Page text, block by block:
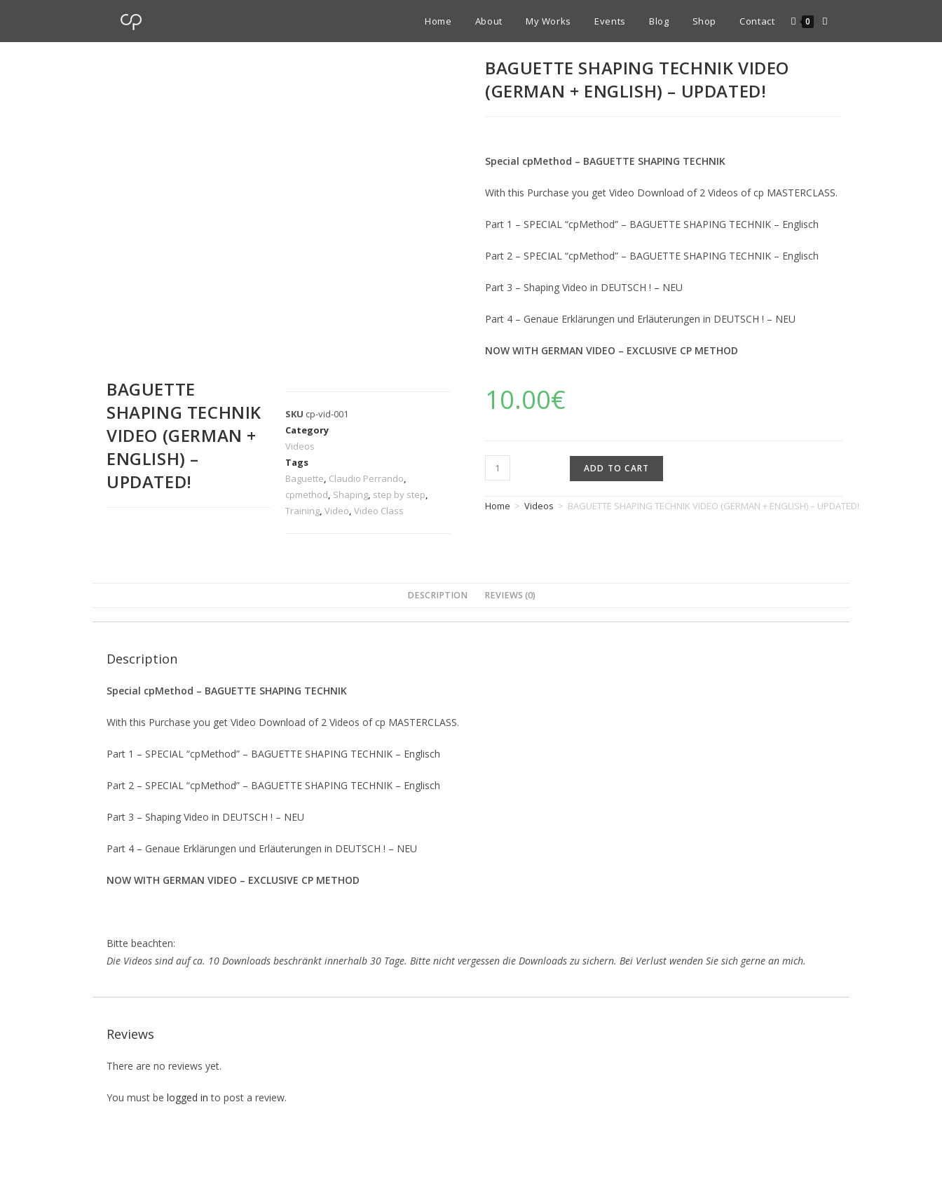
Home About My Works Events Blog Shop Contact 0
BAGUETTE
SHAPING TECHNIK
VIDEO (GERMAN +
ENGLISH) –
UPDATED!
SKU cp-vid-001
Category
Videos
Tags
Baguette Claudio Perrando
cpmethod Shaping step by step
Training Video Video Class
BAGUETTE SHAPING TECHNIK VIDEO
(GERMAN + ENGLISH) – UPDATED!
Special cpMethod – BAGUETTE SHAPING TECHNIK
With this Purchase you get Video Download of 2 Videos of cp MASTERCLASS.
Part 1 – SPECIAL “cpMethod” – BAGUETTE SHAPING TECHNIK – Englisch
Part 2 – SPECIAL “cpMethod” – BAGUETTE SHAPING TECHNIK – Englisch
Part 3 – Shaping Video in DEUTSCH ! – NEU
Part 4 – Genaue Erklärungen und Erläuterungen in DEUTSCH ! – NEU
NOW WITH GERMAN VIDEO – EXCLUSIVE CP METHOD
10.00€
ADD TO CART
Home > Videos > BAGUETTE SHAPING TECHNIK VIDEO (GERMAN + ENGLISH) – UPDATED!
DESCRIPTION REVIEWS (0)
Description
Special cpMethod – BAGUETTE SHAPING TECHNIK
With this Purchase you get Video Download of 2 Videos of cp MASTERCLASS.
Part 1 – SPECIAL “cpMethod” – BAGUETTE SHAPING TECHNIK – Englisch
Part 2 – SPECIAL “cpMethod” – BAGUETTE SHAPING TECHNIK – Englisch
Part 3 – Shaping Video in DEUTSCH ! – NEU
Part 4 – Genaue Erklärungen und Erläuterungen in DEUTSCH ! – NEU
NOW WITH GERMAN VIDEO – EXCLUSIVE CP METHOD
Bitte beachten:
Die Videos sind auf ca. 10 Downloads beschränkt innerhalb 30 Tage. Bitte nicht vergessen die Downloads zu sichern. Bei Verlust wenden Sie sich gerne an mich.
Reviews
There are no reviews yet.
You must be logged in to post a review.